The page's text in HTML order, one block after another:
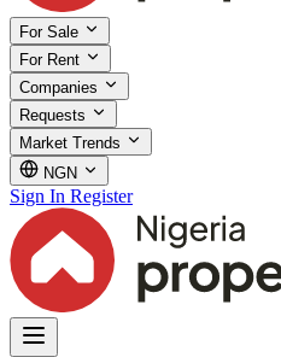
For Sale
For Rent
Companies
Requests
Market Trends
NGN
Sign In Register